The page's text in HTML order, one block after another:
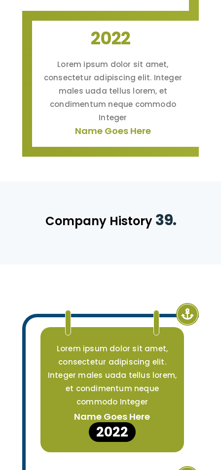
Lorem ipsum dolor sit amet,
consectetur adipiscing elit. Integer
males uada tellus lorem, et
condimentum neque commodo
Integer
Name Goes Here
2022
Company History 39.
Lorem ipsum dolor sit amet,
consectetur adipiscing elit.
Integer males uada tellus lorem,
et condimentum neque
commodo Integer
Name Goes Here
2022